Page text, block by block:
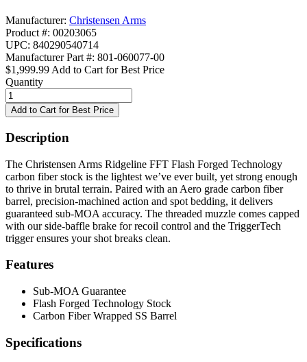
Manufacturer: Christensen Arms
Product #: 00203065
UPC: 840290540714
Manufacturer Part #: 801-060077-00
$1,999.99 Add to Cart for Best Price
Quantity
Description
The Christensen Arms Ridgeline FFT Flash Forged Technology
carbon fiber stock is the lightest we’ve ever built, yet strong enough
to thrive in brutal terrain. Paired with an Aero grade carbon fiber
barrel, precision-machined action and spot bedding, it delivers
guaranteed sub-MOA accuracy. The threaded muzzle comes capped
with our side-baffle brake for recoil control and the TriggerTech
trigger ensures your shot breaks clean.
Features
Sub-MOA Guarantee
Flash Forged Technology Stock
Carbon Fiber Wrapped SS Barrel
Specifications